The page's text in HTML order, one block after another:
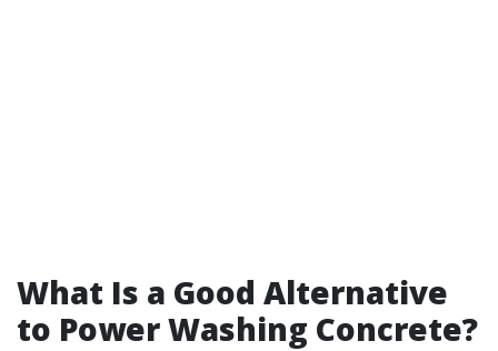
What Is a Good Alternative
to Power Washing Concrete?